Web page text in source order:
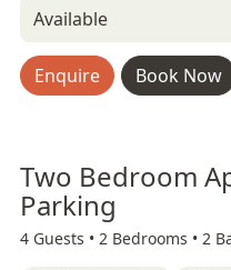
Available
Enquire Book Now
Two Bedroom
Parking
4 Guests • 2 Bedrooms • 2